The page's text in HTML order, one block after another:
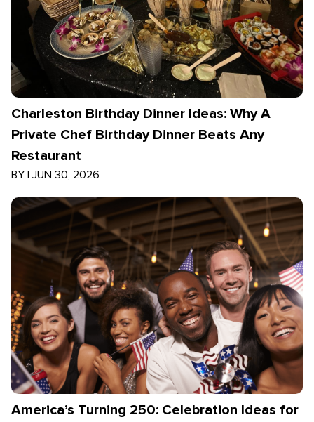
Charleston Birthday Dinner Ideas: Why A
Private Chef Birthday Dinner Beats Any
Restaurant
BY | JUN 30, 2026
America’s Turning 250: Celebration Ideas for